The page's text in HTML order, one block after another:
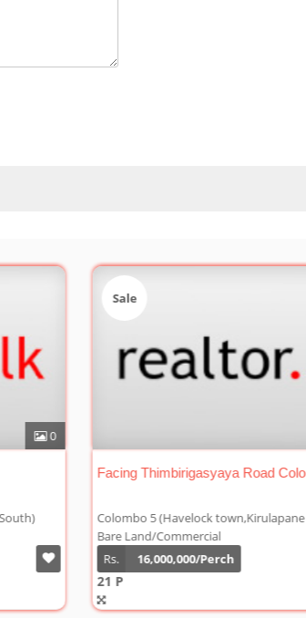
Land At Off Kirimandala Mawatha
Colombo 5 (Havelock town,Kirulapane South)
Bare Land/Commercial
7,000,000/Perch